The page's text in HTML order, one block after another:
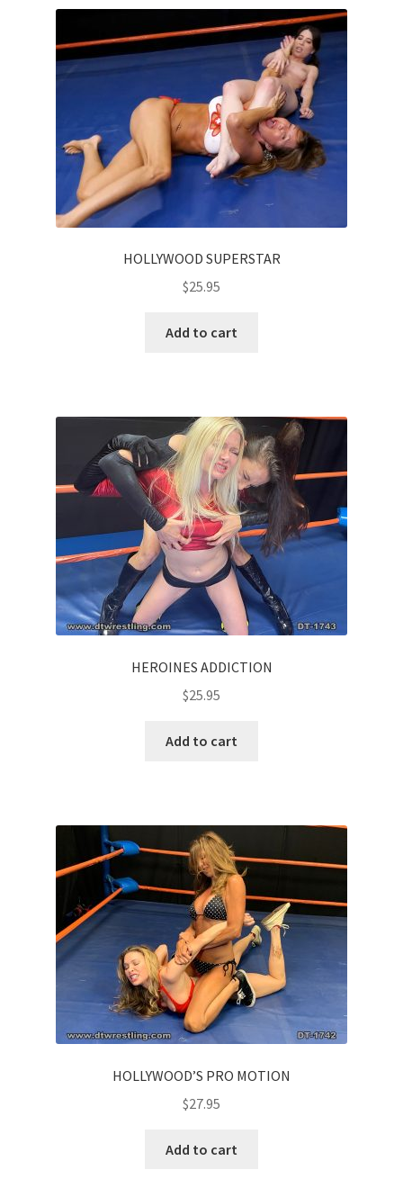
HOLLYWOOD SUPERSTAR
$25.95
Add to cart
HEROINES ADDICTION
$25.95
Add to cart
HOLLYWOOD’S PRO MOTION
$27.95
Add to cart